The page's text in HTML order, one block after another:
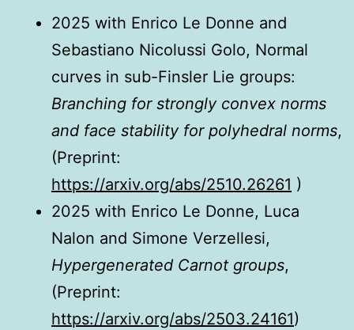
2025 with Enrico Le Donne and
Sebastiano Nicolussi Golo, Normal
curves in sub-Finsler Lie groups:
Branching for strongly convex norms
and face stability for polyhedral norms,
(Preprint:
https://arxiv.org/abs/2510.26261 )
2025 with Enrico Le Donne, Luca
Nalon and Simone Verzellesi,
Hypergenerated Carnot groups,
(Preprint:
https://arxiv.org/abs/2503.24161)